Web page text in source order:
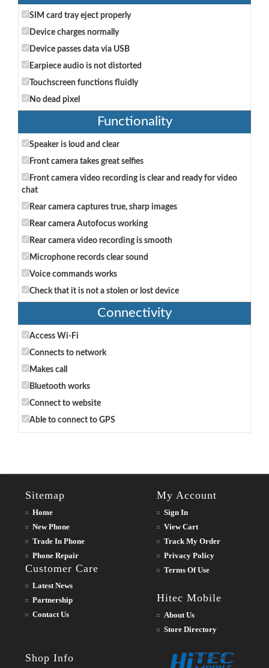
SIM card tray eject properly
Device charges normally
Device passes data via USB
Earpiece audio is not distorted
Touchscreen functions fluidly
No dead pixel
Functionality
Speaker is loud and clear
Front camera takes great selfies
Front camera video recording is clear and ready for video
chat
Rear camera captures true, sharp images
Rear camera Autofocus working
Rear camera video recording is smooth
Microphone records clear sound
Voice commands works
Check that it is not a stolen or lost device
Connectivity
Access Wi-Fi
Connects to network
Makes call
Bluetooth works
Connect to website
Able to connect to GPS
Sitemap
Home
New Phone
Trade In Phone
Phone Repair
Customer Care
Latest News
Partnership
Contact Us
My Account
Sign In
View Cart
Track My Order
Privacy Policy
Terms Of Use
Hitec Mobile
About Us
Store Directory
Shop Info